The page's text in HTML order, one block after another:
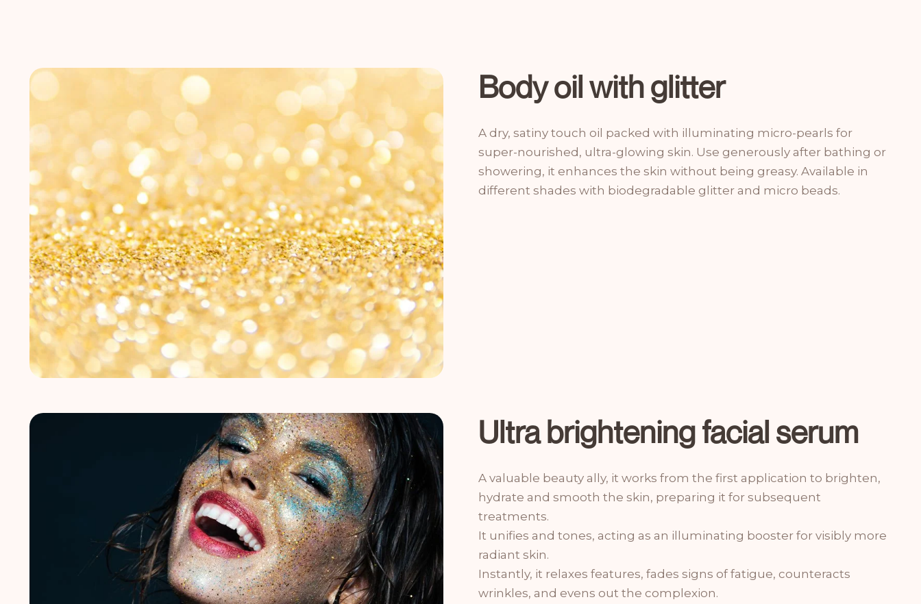
Body oil with glitter
A dry, satiny touch oil packed with illuminating micro-pearls for
super-nourished, ultra-glowing skin. Use generously after bathing or
showering, it enhances the skin without being greasy. Available in
different shades with biodegradable glitter and micro beads.
Ultra brightening facial serum
A valuable beauty ally, it works from the first application to brighten,
hydrate and smooth the skin, preparing it for subsequent
treatments.
It unifies and tones, acting as an illuminating booster for visibly more
radiant skin.
Instantly, it relaxes features, fades signs of fatigue, counteracts
wrinkles, and evens out the complexion.